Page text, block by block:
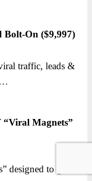
On ($9,997)
traffic, leads &
Magnets”
designed to get